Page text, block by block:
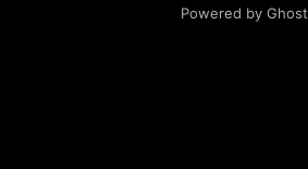
Powered by Ghost